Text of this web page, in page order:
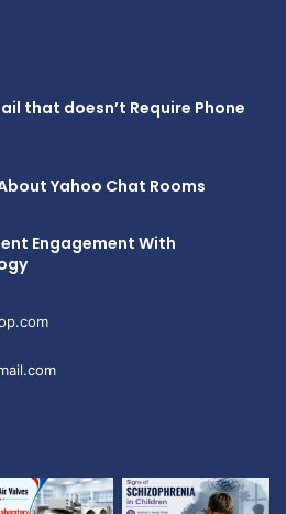
that doesn’t Require Phone
Yahoo Chat Rooms
Engagement With